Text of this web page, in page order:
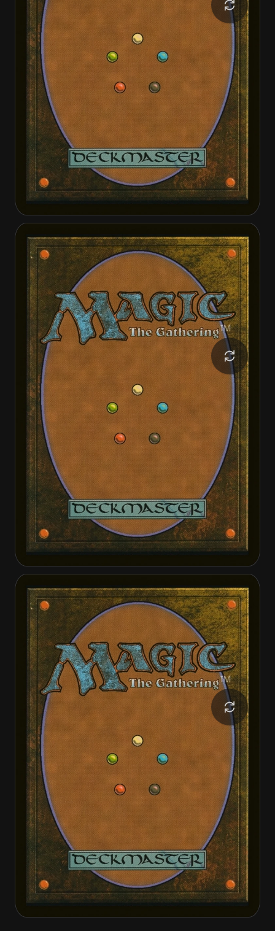
Annie Flash, the Veteran Annie Flash, the Veteran
Annie Joins Up Annie Joins Up